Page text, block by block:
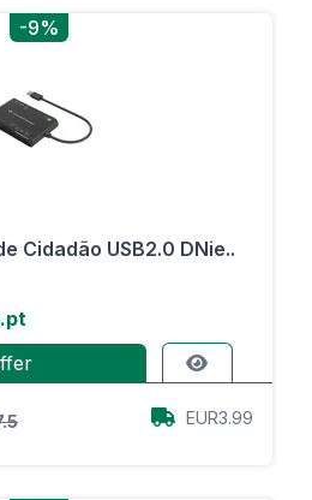
-9%
Cidadão USB2.0 DNie..
EUR3.99